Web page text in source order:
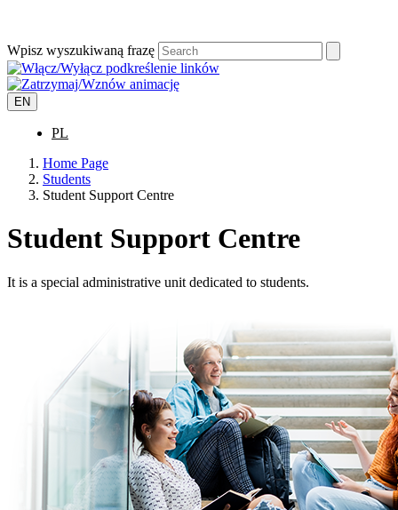
Wpisz wyszukiwaną frazę
EN
PL
Home Page
Students
Student Support Centre
Student Support Centre
It is a special administrative unit dedicated to students.